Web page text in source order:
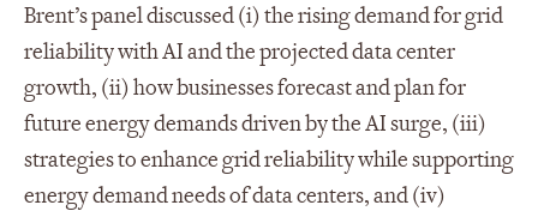
Brent’s panel discussed (i) the rising demand for grid
reliability with AI and the projected data center
growth, (ii) how businesses forecast and plan for
future energy demands driven by the AI surge, (iii)
strategies to enhance grid reliability while supporting
energy demand needs of data centers, and (iv)